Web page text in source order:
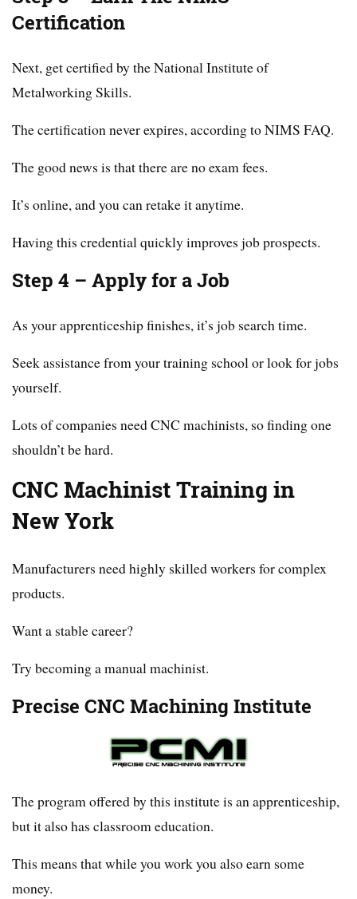
Certification
Next, get certified by the National Institute of
Metalworking Skills.
The certification never expires, according to NIMS FAQ.
The good news is that there are no exam fees.
It’s online, and you can retake it anytime.
Having this credential quickly improves job prospects.
Step 4 – Apply for a Job
As your apprenticeship finishes, it’s job search time.
Seek assistance from your training school or look for jobs
yourself.
Lots of companies need CNC machinists, so finding one
shouldn’t be hard.
CNC Machinist Training in
New York
Manufacturers need highly skilled workers for complex
products.
Want a stable career?
Try becoming a manual machinist.
Precise CNC Machining Institute
The program offered by this institute is an apprenticeship,
but it also has classroom education.
This means that while you work you also earn some
money.